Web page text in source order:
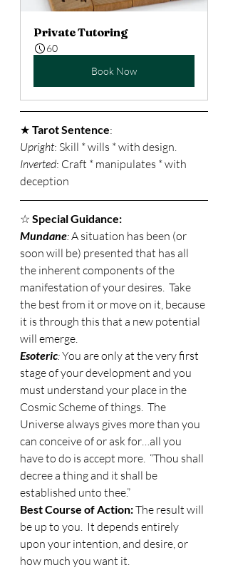
Private Tutoring
60
Book Now
★ Tarot Sentence:
Upright: Skill * wills * with design.
Inverted: Craft * manipulates * with
deception
☆ Special Guidance:
Mundane: A situation has been (or
soon will be) presented that has all
the inherent components of the
manifestation of your desires.  Take
the best from it or move on it, because
it is through this that a new potential
will emerge.
Esoteric: You are only at the very first
stage of your development and you
must understand your place in the
Cosmic Scheme of things.  The
Universe always gives more than you
can conceive of or ask for…all you
have to do is accept more.  “Thou shall
decree a thing and it shall be
established unto thee.”
Best Course of Action: The result will
be up to you.  It depends entirely
upon your intention, and desire, or
how much you want it.